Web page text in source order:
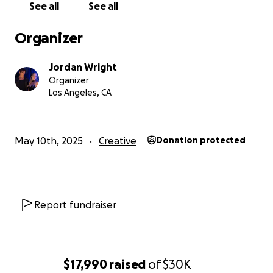
$17,990raised of$30K
remind ourselves of quite a bit lately as the closer
industry becomes. Now it's time we make them hear
ALL MONEY will be used for the creation and
distribution of music. 100% goes towards these next
See all See all
Organizer
Jordan Wright
Organizer
Los Angeles, CA
May 10th, 2025 Creative Donation protected
Report fundraiser